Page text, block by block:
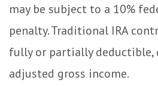
may be subject to a 10%
penalty. Traditional IRA
fully or partially deductible,
adjusted gross income.